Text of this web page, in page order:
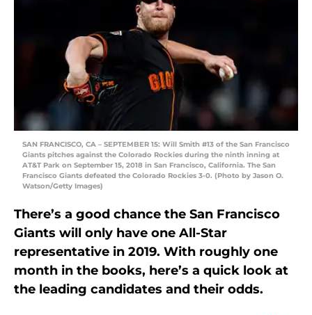
SAN FRANCISCO, CA – SEPTEMBER 15: Will Smith #13 of the San Francisco
Giants pitches against the Colorado Rockies during the ninth inning at
AT&T Park on September 15, 2018 in San Francisco, California. The San
Francisco Giants defeated the Colorado Rockies 3-0. (Photo by Jason O.
Watson/Getty Images)
There’s a good chance the San Francisco
Giants will only have one All-Star
representative in 2019. With roughly one
month in the books, here’s a quick look at
the leading candidates and their odds.